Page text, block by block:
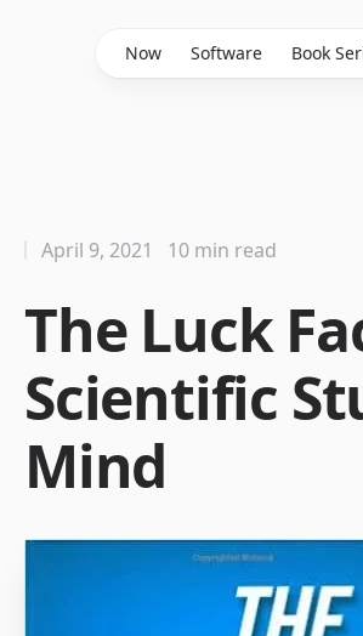
Now Software Book
The Luck
Scientific
Mind
April 9, 2021 10 min read